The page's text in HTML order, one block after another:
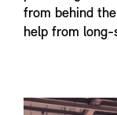
from behind
help from long-